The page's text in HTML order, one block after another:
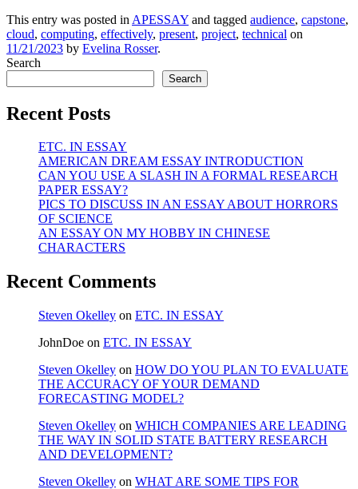
This entry was posted in APESSAY and tagged audience, capstone,
cloud, computing, effectively, present, project, technical on
11/21/2023 by Evelina Rosser.
Search
Search
Recent Posts
ETC. IN ESSAY
AMERICAN DREAM ESSAY INTRODUCTION
CAN YOU USE A SLASH IN A FORMAL RESEARCH
PAPER ESSAY?
PICS TO DISCUSS IN AN ESSAY ABOUT HORRORS
OF SCIENCE
AN ESSAY ON MY HOBBY IN CHINESE
CHARACTERS
Recent Comments
Steven Okelley on ETC. IN ESSAY
JohnDoe on ETC. IN ESSAY
Steven Okelley on HOW DO YOU PLAN TO EVALUATE
THE ACCURACY OF YOUR DEMAND
FORECASTING MODEL?
Steven Okelley on WHICH COMPANIES ARE LEADING
THE WAY IN SOLID STATE BATTERY RESEARCH
AND DEVELOPMENT?
Steven Okelley on WHAT ARE SOME TIPS FOR